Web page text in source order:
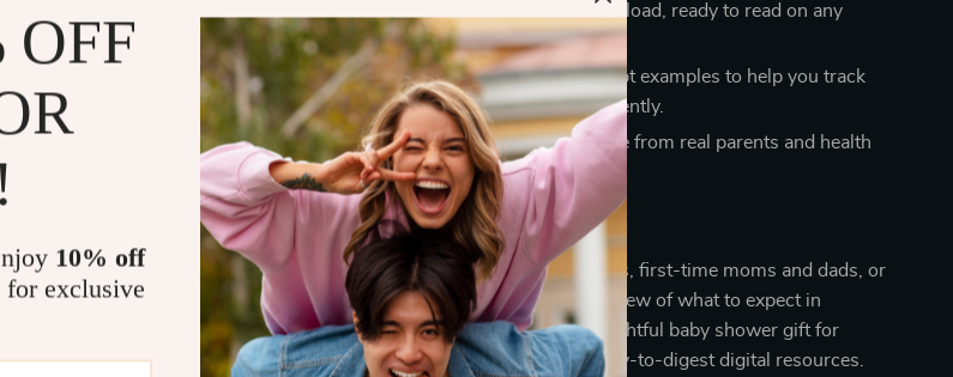
– Instant download, ready to read on any
device.
Smart support – Includes AI prompt examples to help you track
and plan your newborn’s care efficiently.
Expert insight– Packed with advice from real parents and health
professionals.
Perfect For
This guide is ideal for expecting parents, first-time moms and dads, or
anyone wanting a calm, practical overview of what to expect in
newborn’s first 3 days. It’s also a thoughtful baby shower gift for
parents-to-be who love organized, easy-to-digest digital resources.
OFF
10% off
for exclusive